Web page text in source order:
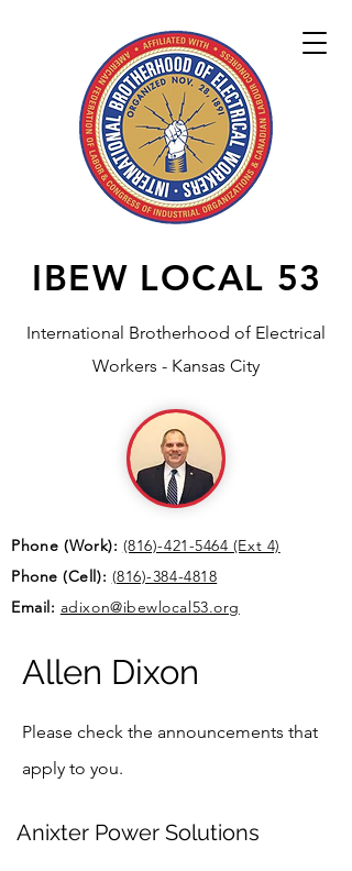
IBEW LOCAL 53
International Brotherhood of Electrical
Workers - Kansas City
Phone (Work): (816)-421-5464 (Ext 4)
Phone (Cell): (816)-384-4818
Email: adixon@ibewlocal53.org
Allen Dixon
Please check the announcements that
apply to you.
Anixter Power Solutions